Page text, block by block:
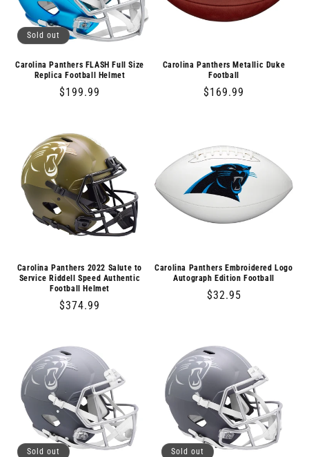
Sold out
Carolina Panthers FLASH Full Size
Replica Football Helmet
Regular
$199.99
Carolina Panthers Metallic Duke
Football
Regular
$169.99
Carolina Panthers 2022 Salute to
Service Riddell Speed Authentic
Football Helmet
Regular
$374.99
Carolina Panthers Embroidered Logo
Autograph Edition Football
Regular
$32.95
Sold out Sold out